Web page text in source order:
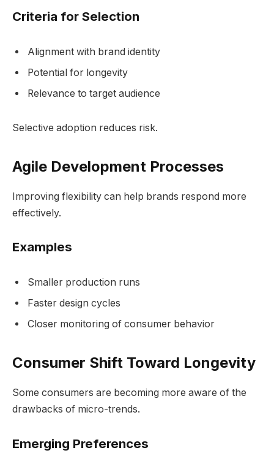
Criteria for Selection
Alignment with brand identity
Potential for longevity
Relevance to target audience
Selective adoption reduces risk.
Agile Development Processes
Improving flexibility can help brands respond more
effectively.
Examples
Smaller production runs
Faster design cycles
Closer monitoring of consumer behavior
Consumer Shift Toward Longevity
Some consumers are becoming more aware of the
drawbacks of micro-trends.
Emerging Preferences